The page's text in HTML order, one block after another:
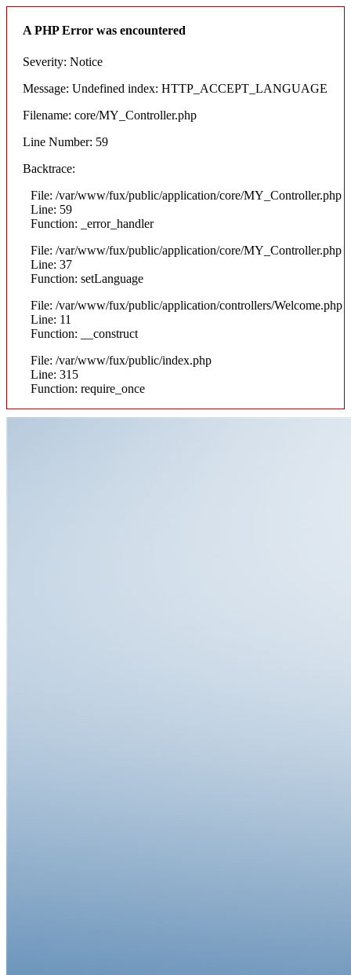
A PHP Error was encountered
Severity: Notice
Message: Undefined index: HTTP_ACCEPT_LANGUAGE
Filename: core/MY_Controller.php
Line Number: 59
Backtrace:
File: /var/www/fux/public/application/core/MY_Controller.php
Line: 59
Function: _error_handler
File: /var/www/fux/public/application/core/MY_Controller.php
Line: 37
Function: setLanguage
File: /var/www/fux/public/application/controllers/Welcome.php
Line: 11
Function: __construct
File: /var/www/fux/public/index.php
Line: 315
Function: require_once